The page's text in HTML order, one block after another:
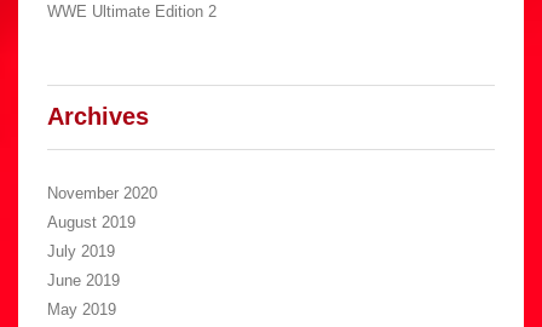
WWE Ultimate Edition 2
Archives
November 2020
August 2019
July 2019
June 2019
May 2019